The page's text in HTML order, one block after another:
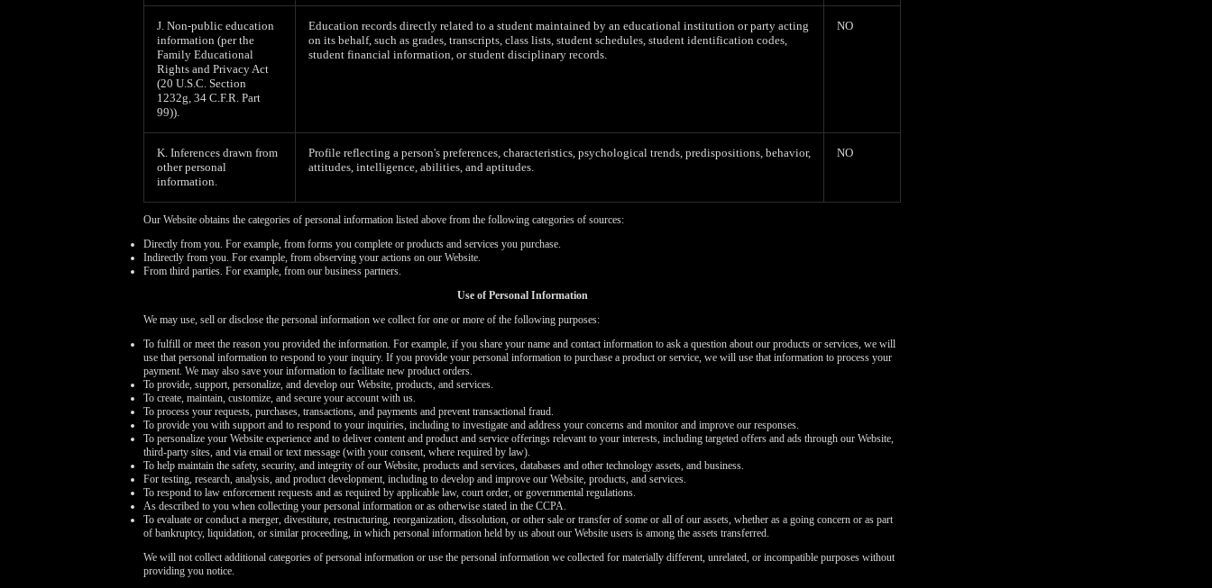
J. Non-public education
information (per the
Family Educational
Rights and Privacy Act
(20 U.S.C. Section
1232g, 34 C.F.R. Part
99)).
Education records directly related to a student maintained by an educational institution or party acting
on its behalf, such as grades, transcripts, class lists, student schedules, student identification codes,
student financial information, or student disciplinary records.
NO
K. Inferences drawn from
other personal
information.
Profile reflecting a person's preferences, characteristics, psychological trends, predispositions, behavior,
attitudes, intelligence, abilities, and aptitudes.
NO
Our Website obtains the categories of personal information listed above from the following categories of sources:
Directly from you. For example, from forms you complete or products and services you purchase.
Indirectly from you. For example, from observing your actions on our Website.
From third parties. For example, from our business partners.
Use of Personal Information
We may use, sell or disclose the personal information we collect for one or more of the following purposes:
To fulfill or meet the reason you provided the information. For example, if you share your name and contact information to ask a question about our products or services, we will
use that personal information to respond to your inquiry. If you provide your personal information to purchase a product or service, we will use that information to process your
payment. We may also save your information to facilitate new product orders.
To provide, support, personalize, and develop our Website, products, and services.
To create, maintain, customize, and secure your account with us.
To process your requests, purchases, transactions, and payments and prevent transactional fraud.
To provide you with support and to respond to your inquiries, including to investigate and address your concerns and monitor and improve our responses.
To personalize your Website experience and to deliver content and product and service offerings relevant to your interests, including targeted offers and ads through our Website,
third-party sites, and via email or text message (with your consent, where required by law).
To help maintain the safety, security, and integrity of our Website, products and services, databases and other technology assets, and business.
For testing, research, analysis, and product development, including to develop and improve our Website, products, and services.
To respond to law enforcement requests and as required by applicable law, court order, or governmental regulations.
As described to you when collecting your personal information or as otherwise stated in the CCPA.
To evaluate or conduct a merger, divestiture, restructuring, reorganization, dissolution, or other sale or transfer of some or all of our assets, whether as a going concern or as part
of bankruptcy, liquidation, or similar proceeding, in which personal information held by us about our Website users is among the assets transferred.
We will not collect additional categories of personal information or use the personal information we collected for materially different, unrelated, or incompatible purposes without
providing you notice.
LIMITED TIME OFFER!